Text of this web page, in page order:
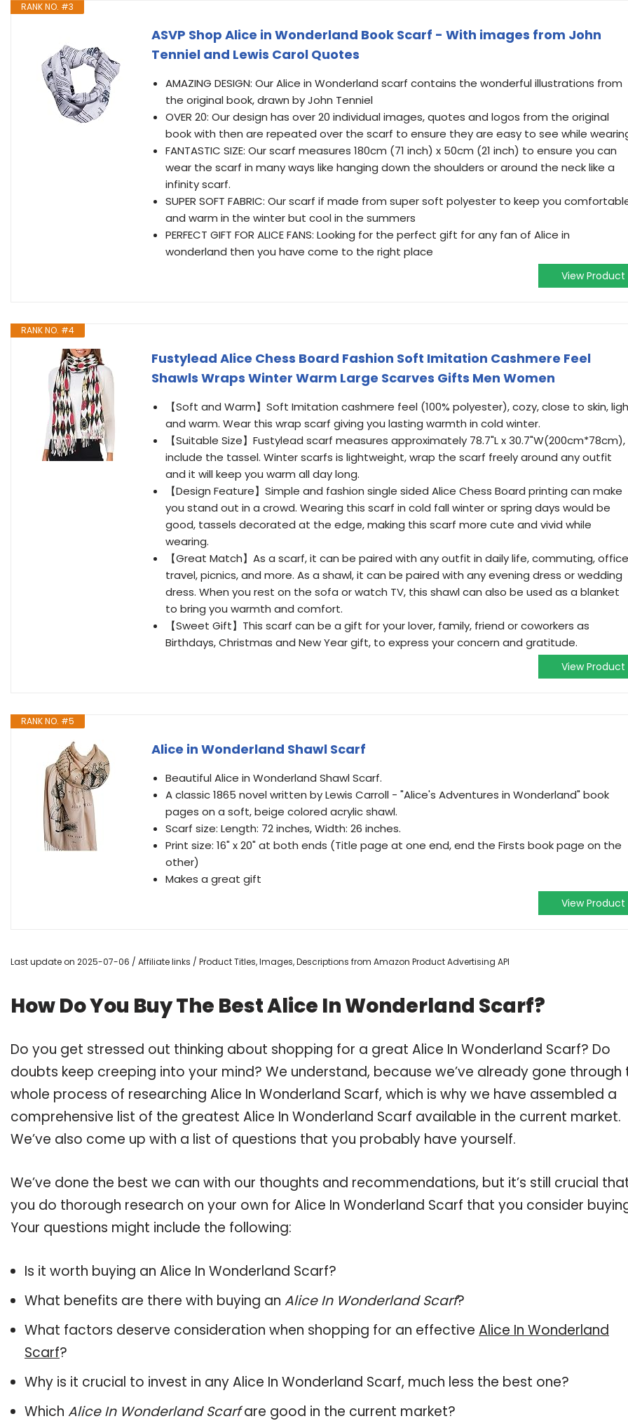
RANK NO. #3
ASVP Shop Alice in Wonderland Book Scarf - With images from John
Tenniel and Lewis Carol Quotes
AMAZING DESIGN: Our Alice in Wonderland scarf contains the wonderful illustrations from
the original book, drawn by John Tenniel
OVER 20: Our design has over 20 individual images, quotes and logos from the original
book with then are repeated over the scarf to ensure they are easy to see while
FANTASTIC SIZE: Our scarf measures 180cm (71 inch) x 50cm (21 inch) to ensure you can
wear the scarf in many ways like hanging down the shoulders or around the neck like a
infinity scarf.
SUPER SOFT FABRIC: Our scarf if made from super soft polyester to keep you
and warm in the winter but cool in the summers
PERFECT GIFT FOR ALICE FANS: Looking for the perfect gift for any fan of Alice in
wonderland then you have come to the right place
View Product
RANK NO. #4
Fustylead Alice Chess Board Fashion Soft Imitation Cashmere Feel
Shawls Wraps Winter Warm Large Scarves Gifts Men Women
【Soft and Warm】Soft Imitation cashmere feel (100% polyester), cozy, close to skin,
and warm. Wear this wrap scarf giving you lasting warmth in cold winter.
【Suitable Size】Fustylead scarf measures approximately 78.7"L x 30.7"W(200cm*78cm),
include the tassel. Winter scarfs is lightweight, wrap the scarf freely around any outfit
and it will keep you warm all day long.
【Design Feature】Simple and fashion single sided Alice Chess Board printing can make
you stand out in a crowd. Wearing this scarf in cold fall winter or spring days would be
good, tassels decorated at the edge, making this scarf more cute and vivid while
wearing.
【Great Match】As a scarf, it can be paired with any outfit in daily life, commuting,
travel, picnics, and more. As a shawl, it can be paired with any evening dress or wedding
dress. When you rest on the sofa or watch TV, this shawl can also be used as a blanket
to bring you warmth and comfort.
【Sweet Gift】This scarf can be a gift for your lover, family, friend or coworkers as
Birthdays, Christmas and New Year gift, to express your concern and gratitude.
View Product
RANK NO. #5
Alice in Wonderland Shawl Scarf
Beautiful Alice in Wonderland Shawl Scarf.
A classic 1865 novel written by Lewis Carroll - "Alice's Adventures in Wonderland" book
pages on a soft, beige colored acrylic shawl.
Scarf size: Length: 72 inches, Width: 26 inches.
Print size: 16" x 20" at both ends (Title page at one end, end the Firsts book page on the
other)
Makes a great gift
View Product
Last update on 2025-07-06 / Affiliate links / Product Titles, Images, Descriptions from Amazon Product Advertising API
How Do You Buy The Best Alice In Wonderland Scarf?
Do you get stressed out thinking about shopping for a great Alice In Wonderland Scarf? Do
doubts keep creeping into your mind? We understand, because we’ve already gone through
whole process of researching Alice In Wonderland Scarf, which is why we have assembled a
comprehensive list of the greatest Alice In Wonderland Scarf available in the current market.
We’ve also come up with a list of questions that you probably have yourself.
We’ve done the best we can with our thoughts and recommendations, but it’s still crucial
you do thorough research on your own for Alice In Wonderland Scarf that you consider
Your questions might include the following:
Is it worth buying an Alice In Wonderland Scarf?
What benefits are there with buying an Alice In Wonderland Scarf?
What factors deserve consideration when shopping for an effective Alice In Wonderland
Scarf?
Why is it crucial to invest in any Alice In Wonderland Scarf, much less the best one?
Which Alice In Wonderland Scarfare good in the current market?